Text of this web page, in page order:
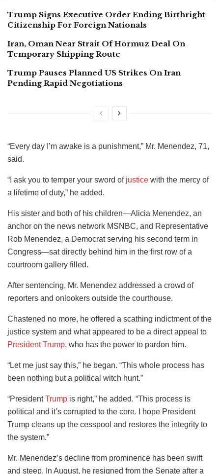
Trump Signs Executive Order Ending Birthright
Citizenship For Foreign Nationals
Iran, Oman Near Strait Of Hormuz Deal On
Temporary Shipping Route
Trump Pauses Planned US Strikes On Iran
Pending Rapid Negotiations
“Every day I’m awake is a punishment,” Mr. Menendez, 71,
said.
“I ask you to temper your sword of justice with the mercy of
a lifetime of duty,” he added.
His sister and both of his children—Alicia Menendez, an
anchor on the news network MSNBC, and Representative
Rob Menendez, a Democrat serving his second term in
Congress—sat directly behind him in the first row of a
courtroom gallery filled.
After sentencing, Mr. Menendez addressed a crowd of
reporters and onlookers outside the courthouse.
Chastened no more, he offered a scathing indictment of the
justice system and what appeared to be a direct appeal to
President Trump, who has the power to pardon him.
“Let me just say this,” he began. “This whole process has
been nothing but a political witch hunt.”
“PresidentTrump is right,” he added. “This process is
political and it’s corrupted to the core. I hope President
Trump cleans up the cesspool and restores the integrity to
the system.”
Mr. Menendez’s decline from prominence has been swift
and steep. In August, he resigned from the Senate after a